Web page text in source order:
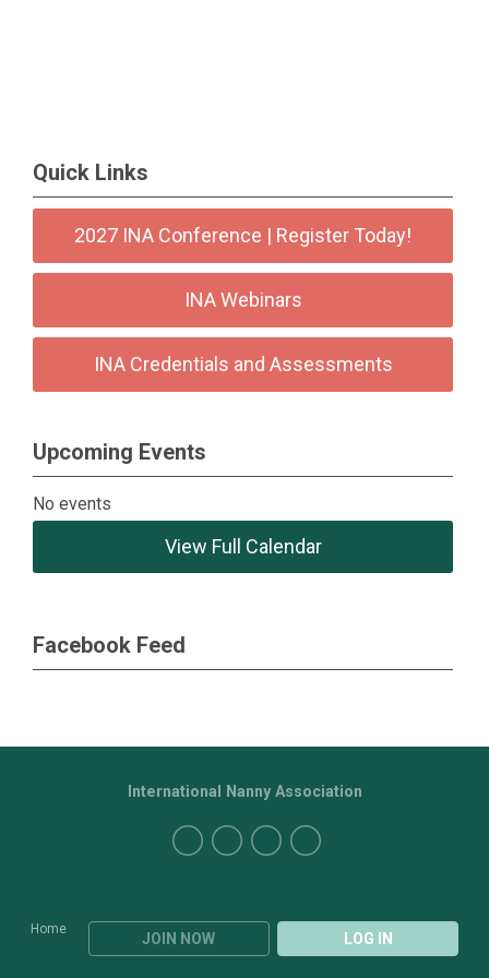
Quick Links
2027 INA Conference | Register Today!
INA Webinars
INA Credentials and Assessments
Upcoming Events
No events
View Full Calendar
Facebook Feed
Home
JOIN NOW LOG IN
International Nanny Association